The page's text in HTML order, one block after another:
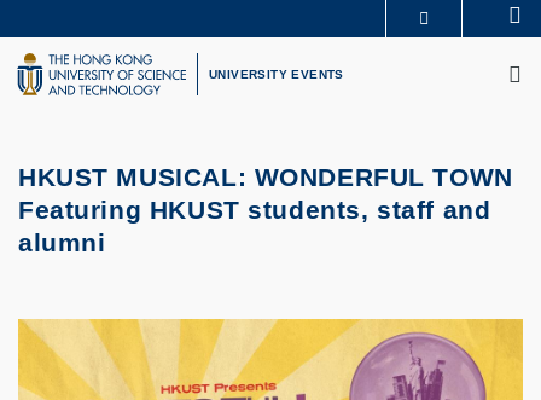
to
main
content
UNIVERSITY NEWS
LIFE@HKUST
UNIVERSITY EVENTS
HKUST MUSICAL: WONDERFUL TOWN
Featuring HKUST students, staff and
alumni